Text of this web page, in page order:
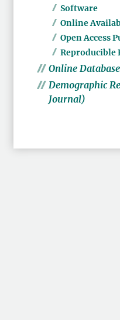
Software
Online
Open Access
Reproducible
Online
Demographic
Journal)